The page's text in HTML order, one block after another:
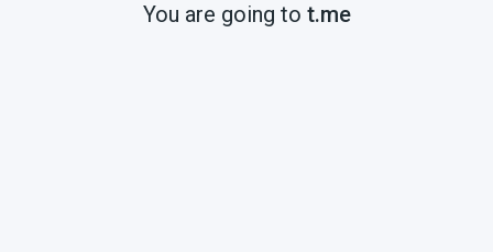
You are going to t.me